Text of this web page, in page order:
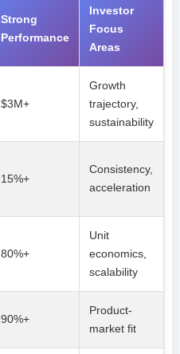
Strong
Performance
Investor
Focus
Areas
$3M+
Growth
trajectory,
sustainability
15%+
Consistency,
acceleration
80%+
Unit
economics,
scalability
90%+
Product-
market fit